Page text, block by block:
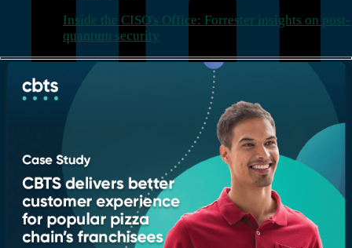
Inside the CISO's Office: Forrester insights on post-
quantum security